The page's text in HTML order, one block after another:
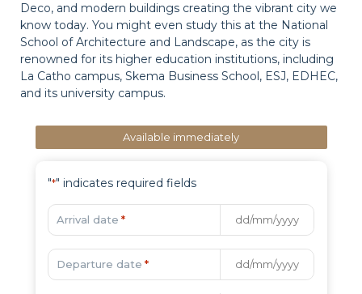
Deco, and modern buildings creating the vibrant city we
know today. You might even study this at the National
School of Architecture and Landscape, as the city is
renowned for its higher education institutions, including
La Catho campus, Skema Business School, ESJ, EDHEC,
and its university campus.
Available immediately
"*" indicates required fields
Arrival date *
Departure date *